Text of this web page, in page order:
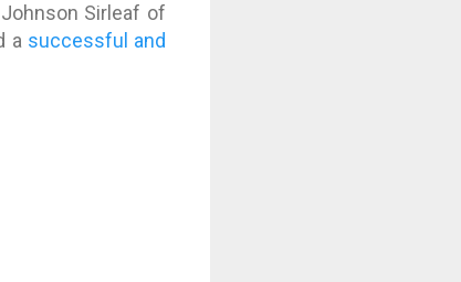
Sirleaf of
a successful and